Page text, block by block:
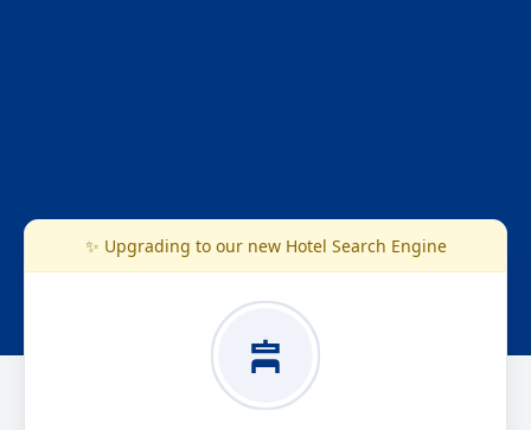
✨ Upgrading to our new Hotel Search Engine